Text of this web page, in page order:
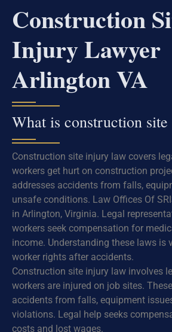
Construction
Injury Lawyer
Arlington VA
What is construction
Construction site injury law covers
workers get hurt on construction
addresses accidents from falls,
unsafe conditions. Law Offices Of
in Arlington, Virginia. Legal
workers seek compensation for
income. Understanding these laws is
worker rights after accidents.
Construction site injury law involves
workers are injured on job sites.
accidents from falls, equipment
violations. Legal help seeks
costs and lost wages.